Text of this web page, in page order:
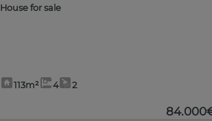
House for sale
113m² 4 2